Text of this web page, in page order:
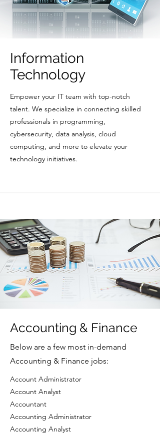
Information
Technology
Empower your IT team with top-notch
talent. We specialize in connecting skilled
professionals in programming,
cybersecurity, data analysis, cloud
computing, and more to elevate your
technology initiatives.
Accounting & Finance
Below are a few most in-demand
Accounting & Finance jobs:
Account Administrator
Account Analyst
Accountant
Accounting Administrator
Accounting Analyst